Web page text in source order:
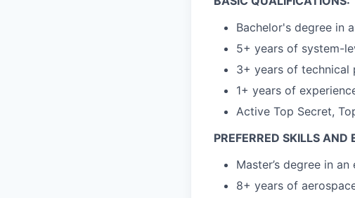
Bachelor's degree in
5+ years of system-
3+ years of technical
1+ years of
Active Top Secret,
PREFERRED SKILLS AND
Master’s degree in
8+ years of